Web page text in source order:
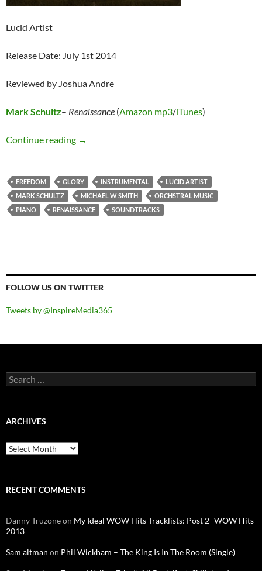
Lucid Artist
Release Date: July 1st 2014
Reviewed by Joshua Andre
Mark Schultz– Renaissance (Amazon mp3/iTunes)
Continue reading Mark Schultz – Renaissance
→
FREEDOM GLORY INSTRUMENTAL
LUCID ARTIST
MARK SCHULTZ
MICHAEL W SMITH
ORCHSTRAL MUSIC
PIANO
RENAISSANCE SOUNDTRACKS
FOLLOW US ON TWITTER
Tweets by @InspireMedia365
Search
for:
ARCHIVES
Archives
RECENT COMMENTS
Danny Truzoneon My Ideal WOW Hits Tracklists: Post 2- WOW Hits
2013
Sam altman on Phil Wickham – The King Is In The Room (Single)